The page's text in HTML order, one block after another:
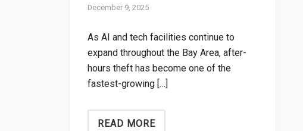
December 9, 2025
As AI and tech facilities continue to
expand throughout the Bay Area, after-
hours theft has become one of the
fastest-growing […]
READ MORE